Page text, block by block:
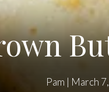
Pam | March